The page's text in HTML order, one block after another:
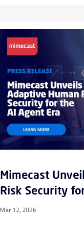
Mar 12, 2026
Mimecast
Risk Security